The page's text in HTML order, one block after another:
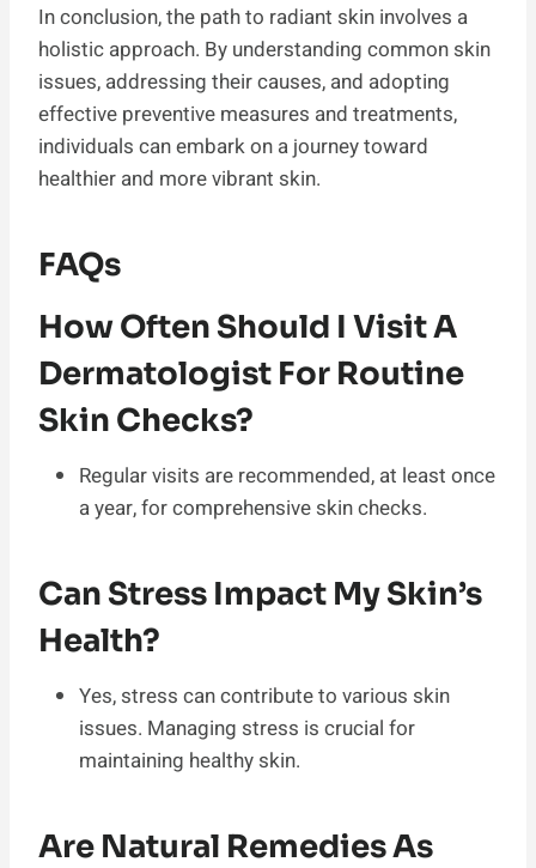
In conclusion, the path to radiant skin involves a
holistic approach. By understanding common skin
issues, addressing their causes, and adopting
effective preventive measures and treatments,
individuals can embark on a journey toward
healthier and more vibrant skin.
FAQs
How Often Should I Visit A
Dermatologist For Routine
Skin Checks?
Regular visits are recommended, at least once
a year, for comprehensive skin checks.
Can Stress Impact My Skin’s
Health?
Yes, stress can contribute to various skin
issues. Managing stress is crucial for
maintaining healthy skin.
Are Natural Remedies As